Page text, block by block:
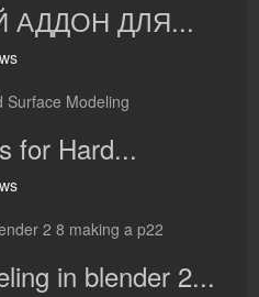
АДДОН ДЛЯ...
for Hard...
in blender 2...